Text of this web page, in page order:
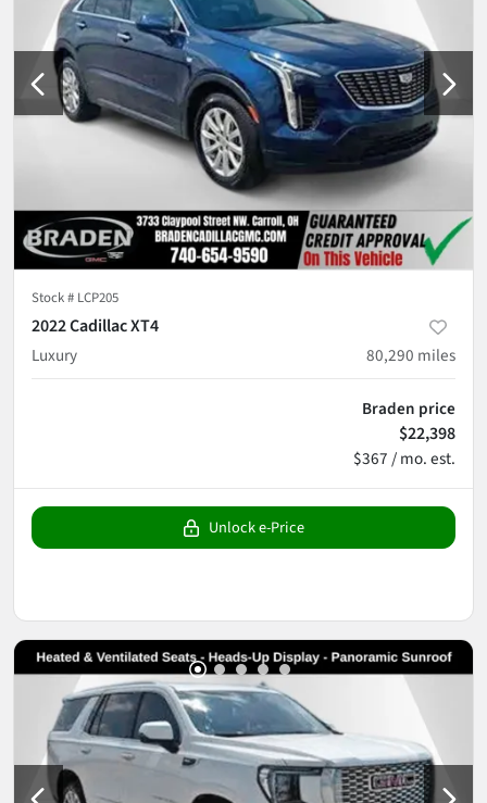
Stock # LCP205
2022 Cadillac XT4
Luxury
80,290 miles
Braden price
$22,398
$367 / mo. est.
Unlock e-Price